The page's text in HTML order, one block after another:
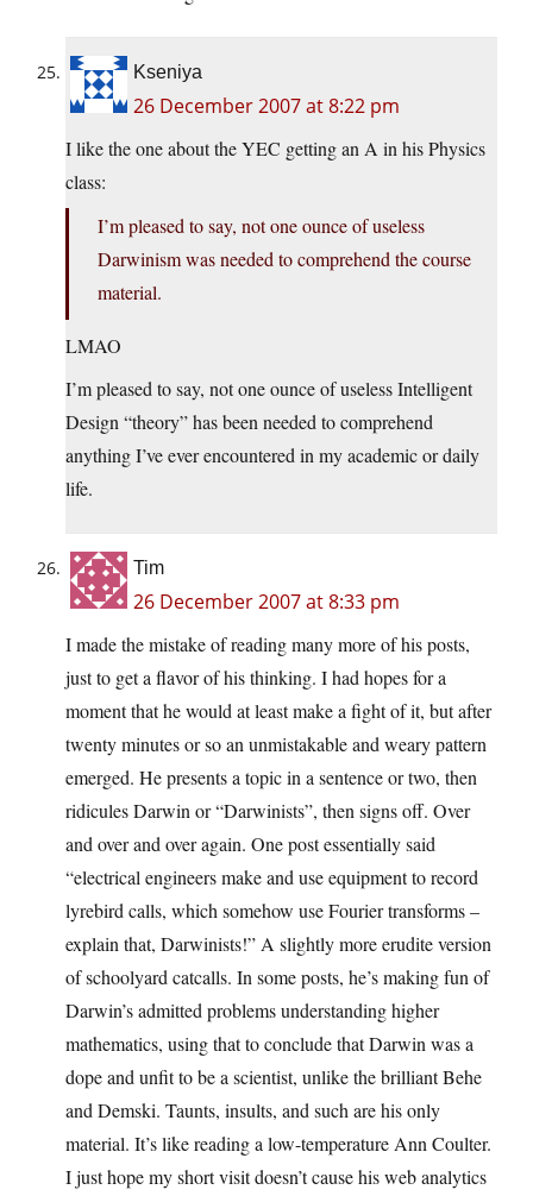
Kseniya
26 December 2007 at 8:22 pm
I like the one about the YEC getting an A in his Physics
class:
I’m pleased to say, not one ounce of useless
Darwinism was needed to comprehend the course
material.
LMAO
I’m pleased to say, not one ounce of useless Intelligent
Design “theory” has been needed to comprehend
anything I’ve ever encountered in my academic or daily
life.
Tim
26 December 2007 at 8:33 pm
I made the mistake of reading many more of his posts,
just to get a flavor of his thinking. I had hopes for a
moment that he would at least make a fight of it, but after
twenty minutes or so an unmistakable and weary pattern
emerged. He presents a topic in a sentence or two, then
ridicules Darwin or “Darwinists”, then signs off. Over
and over and over again. One post essentially said
“electrical engineers make and use equipment to record
lyrebird calls, which somehow use Fourier transforms –
explain that, Darwinists!” A slightly more erudite version
of schoolyard catcalls. In some posts, he’s making fun of
Darwin’s admitted problems understanding higher
mathematics, using that to conclude that Darwin was a
dope and unfit to be a scientist, unlike the brilliant Behe
and Demski. Taunts, insults, and such are his only
material. It’s like reading a low-temperature Ann Coulter.
I just hope my short visit doesn’t cause his web analytics